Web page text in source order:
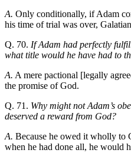
A. Only conditionally, if Adam
his time of trial was over,
Q. 70. If Adam had perfectly
what title would he have had to
A. A mere pactional [legally
the promise of God.
Q. 71. Why might not Adam’s
deserved a reward from God?
A. Because he owed it wholly to
when he had done all, he would